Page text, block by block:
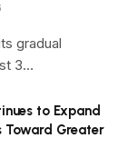
gradual
3…
to Expand
Toward Greater